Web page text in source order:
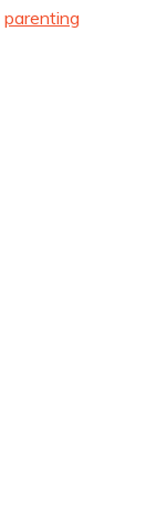
parenting